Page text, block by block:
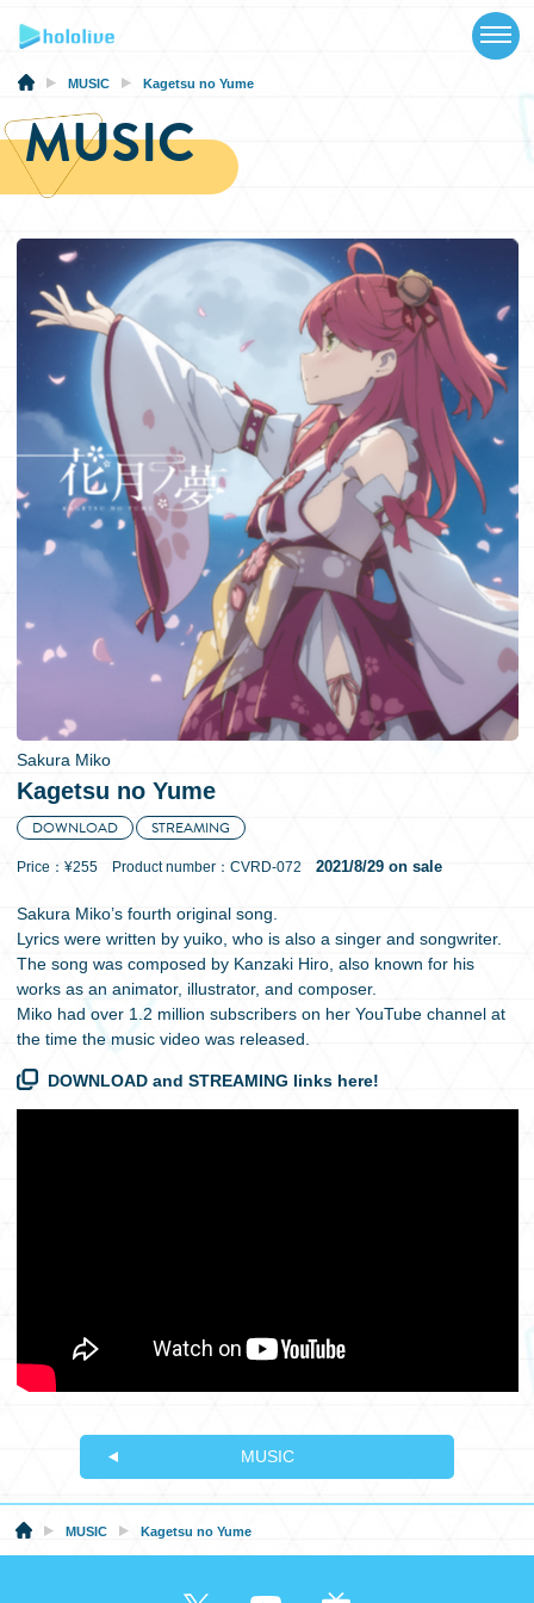
NEWS
SCHEDULE
VIDEOS
MUSIC
MERCH
SPECIAL
日本語
MUSIC Kagetsu no Yume
MUSIC
Sakura Miko
Kagetsu no Yume
DOWNLOAD STREAMING
Price：¥255 Product number：CVRD-072 2021/8/29 on sale
Sakura Miko’s fourth original song.
Lyrics were written by yuiko, who is also a singer and songwriter.
The song was composed by Kanzaki Hiro, also known for his
works as an animator, illustrator, and composer.
Miko had over 1.2 million subscribers on her YouTube channel at
the time the music video was released.
DOWNLOAD and STREAMING links here!
MUSIC
MUSIC Kagetsu no Yume